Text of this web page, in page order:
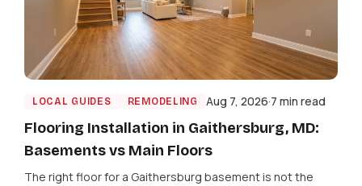
LOCAL GUIDES REMODELING Aug 7, 2026 7 min read
Flooring Installation in Gaithersburg, MD:
Basements vs Main Floors
The right floor for a Gaithersburg basement is not the